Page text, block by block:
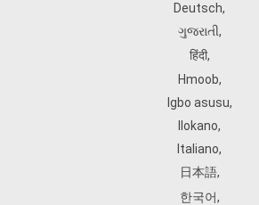
Deutsch,
ગુજરાતી,
हिंदी,
Hmoob,
Igbo asusu,
Ilokano,
Italiano,
日本語,
한국어,